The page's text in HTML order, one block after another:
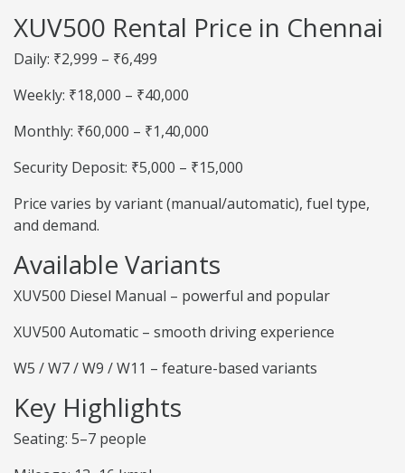
XUV500 Rental Price in Chennai
Daily: ₹2,999 – ₹6,499
Weekly: ₹18,000 – ₹40,000
Monthly: ₹60,000 – ₹1,40,000
Security Deposit: ₹5,000 – ₹15,000
Price varies by variant (manual/automatic), fuel type,
and demand.
Available Variants
XUV500 Diesel Manual – powerful and popular
XUV500 Automatic – smooth driving experience
W5 / W7 / W9 / W11 – feature-based variants
Key Highlights
Seating: 5–7 people